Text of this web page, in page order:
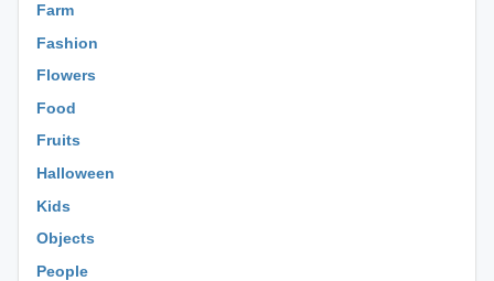
Farm
Fashion
Flowers
Food
Fruits
Halloween
Kids
Objects
People